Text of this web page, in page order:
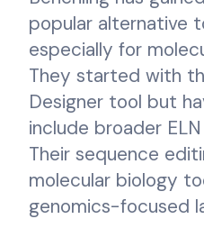
popular alternative
especially for
They started with
Designer tool but
include broader
Their sequence
molecular biology
genomics-focused